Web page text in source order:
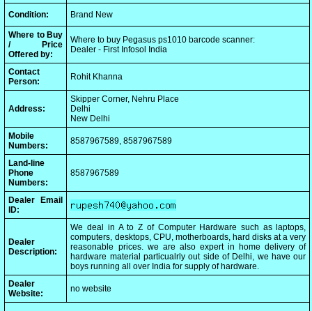
Condition: Brand New
Where to Buy
/ Price
Offered by:
Where to buy Pegasus ps1010 barcode scanner:
Dealer - First Infosol India
Contact
Person:
Rohit Khanna
Address:
Skipper Corner, Nehru Place
Delhi
New Delhi
Mobile
Numbers:
8587967589, 8587967589
Land-line
Phone
Numbers:
8587967589
Dealer Email
ID:
Dealer
Description:
We deal in A to Z of Computer Hardware such as laptops,
computers, desktops, CPU, motherboards, hard disks at a very
reasonable prices. we are also expert in home delivery of
hardware material particualrly out side of Delhi, we have our
boys running all over India for supply of hardware.
Dealer
Website:
no website